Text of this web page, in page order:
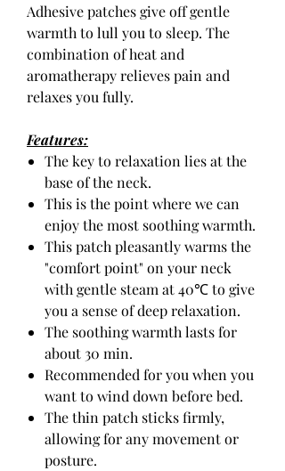
Adhesive patches give off gentle
warmth to lull you to sleep. The
combination of heat and
aromatherapy relieves pain and
relaxes you fully.
Features:
The key to relaxation lies at the
base of the neck.
This is the point where we can
enjoy the most soothing warmth.
This patch pleasantly warms the
"comfort point" on your neck
with gentle steam at 40℃ to give
you a sense of deep relaxation.
The soothing warmth lasts for
about 30 min.
Recommended for you when you
want to wind down before bed.
The thin patch sticks firmly,
allowing for any movement or
posture.